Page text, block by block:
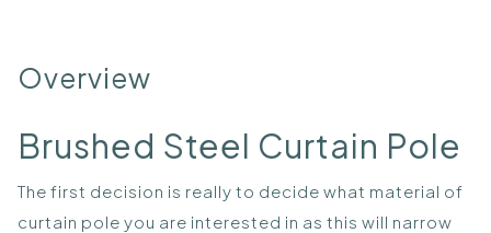
Overview
Brushed Steel Curtain Pole
The first decision is really to decide what material of
curtain pole you are interested in as this will narrow